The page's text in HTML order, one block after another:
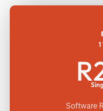
Software